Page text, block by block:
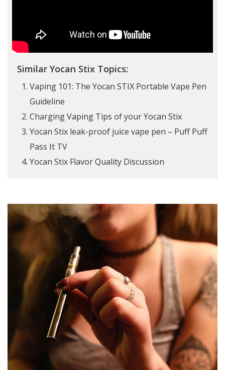
Similar Yocan Stix Topics:
Vaping 101: The Yocan STIX Portable Vape Pen
Guideline
Charging Vaping Tips of your Yocan Stix
Yocan Stix leak-proof juice vape pen – Puff Puff
Pass It TV
Yocan Stix Flavor Quality Discussion